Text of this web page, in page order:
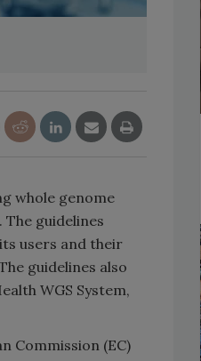
whole genome
The guidelines
users and their
guidelines also
WGS System,
Commission (EC)